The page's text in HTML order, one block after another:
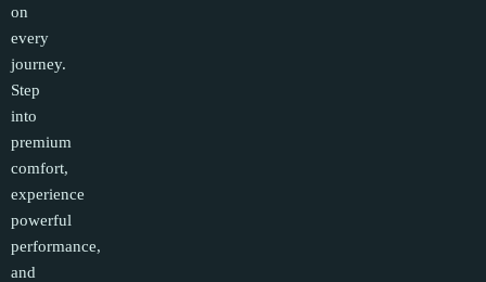
on
every
journey.
Step
into
premium
comfort,
experience
powerful
performance,
and